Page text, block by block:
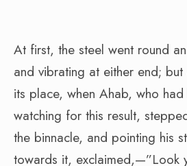
At first, the steel went round
and vibrating at either end;
its place, when Ahab, who
watching for this result,
the binnacle, and pointing his
towards it, exclaimed,—”Look